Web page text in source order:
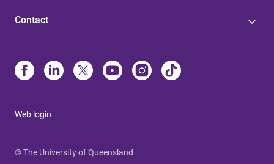
Contact
Web login
© The University of Queensland